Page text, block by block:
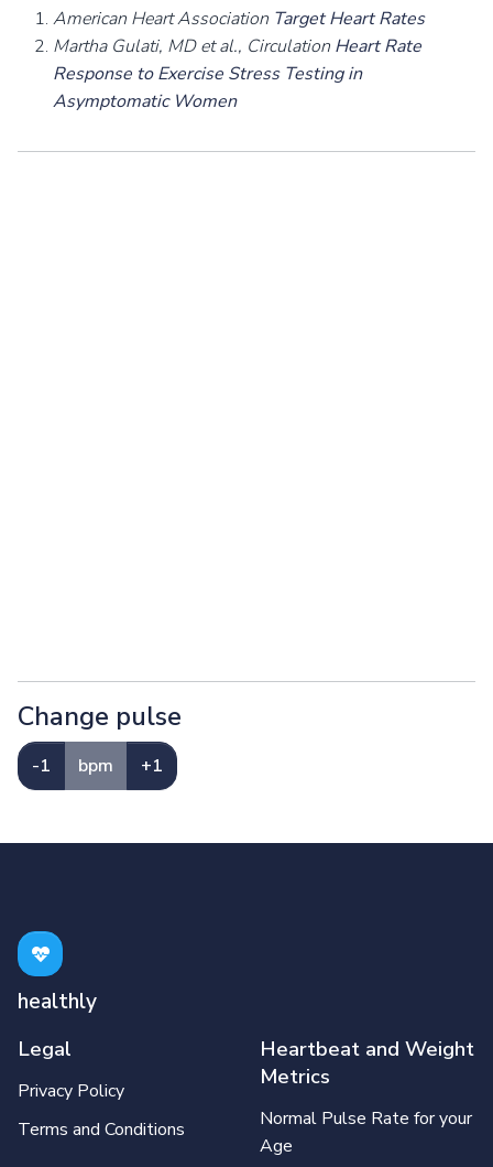
American Heart Association Target Heart Rates
Martha Gulati, MD et al., Circulation Heart Rate
Response to Exercise Stress Testing in
Asymptomatic Women
Change pulse
-1 bpm +1
healthly
Legal
Privacy Policy
Terms and Conditions
Heartbeat and Weight
Metrics
Normal Pulse Rate for your
Age